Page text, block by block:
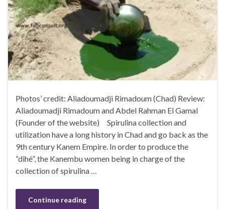
Photos’ credit: Aliadoumadji Rimadoum (Chad) Review:
Aliadoumadji Rimadoum and Abdel Rahman El Gamal
(Founder of the website) Spirulina collection and
utilization have a long history in Chad and go back as the
9th century Kanem Empire. In order to produce the
“dihé”, the Kanembu women being in charge of the
collection of spirulina …
Continue reading